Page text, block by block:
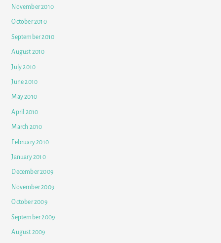
November 2010
October 2010
September 2010
August 2010
July 2010
June 2010
May 2010
April 2010
March 2010
February 2010
January 2010
December 2009
November 2009
October 2009
September 2009
August 2009